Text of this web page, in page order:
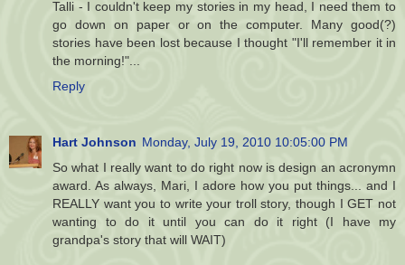
Talli - I couldn't keep my stories in my head, I need them to
go down on paper or on the computer. Many good(?)
stories have been lost because I thought "I'll remember it in
the morning!"...
Reply
Hart Johnson Monday, July 19, 2010 10:05:00 PM
So what I really want to do right now is design an acronymn
award. As always, Mari, I adore how you put things... and I
REALLY want you to write your troll story, though I GET not
wanting to do it until you can do it right (I have my
grandpa's story that will WAIT)